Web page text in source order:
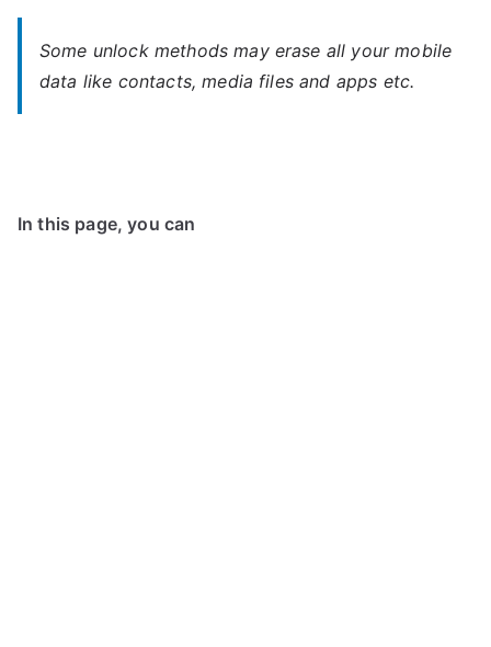
Some unlock methods may erase all your mobile
data like contacts, media files and apps etc.
In this page, you can